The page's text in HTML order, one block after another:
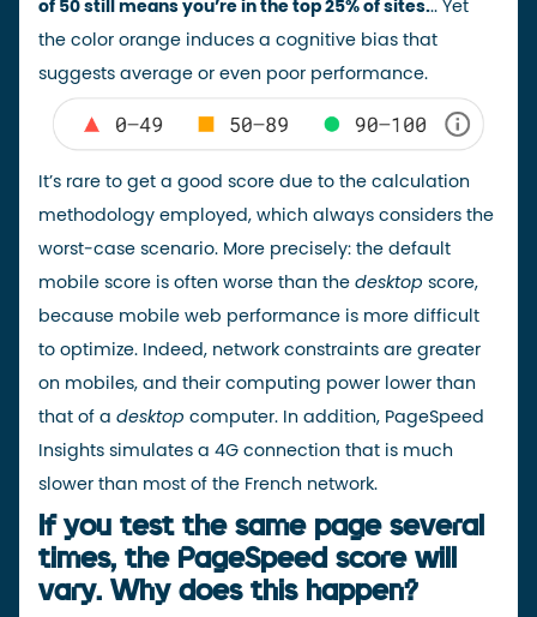
of 50 still means you’re in the top 25% of sites... Yet
the color orange induces a cognitive bias that
suggests average or even poor performance.
It’s rare to get a good score due to the calculation
methodology employed, which always considers the
worst-case scenario. More precisely: the default
mobile score is often worse than the desktop score,
because mobile web performance is more difficult
to optimize. Indeed, network constraints are greater
on mobiles, and their computing power lower than
that of a desktop computer. In addition, PageSpeed
Insights simulates a 4G connection that is much
slower than most of the French network.
If you test the same page several
times, the PageSpeed score will
vary. Why does this happen?